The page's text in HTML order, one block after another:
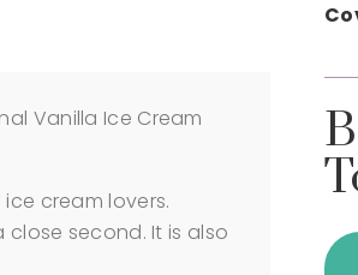
Vanilla Ice Cream
cream lovers.
second. It is also